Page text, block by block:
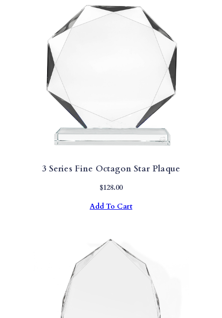
3 Series Fine Octagon Star Plaque
$128.00
Add To Cart